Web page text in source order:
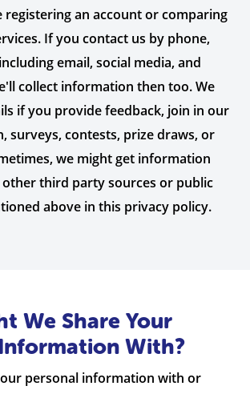
registering an account or comparing
If you contact us by phone,
email, social media, and
collect information then too. We
if you provide feedback, join in our
surveys, contests, prize draws, or
we might get information
third party sources or public
above in this privacy policy.
We Share Your
With?
personal information with or